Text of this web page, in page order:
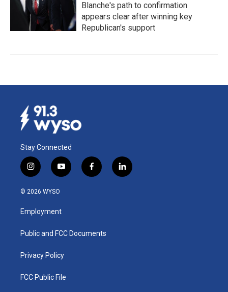
Blanche's path to confirmation
appears clear after winning key
Republican's support
Stay Connected
i
n
s
a
g
a
y
o
u
b
f
a
k
l
i
© 2026 WYSO
Employment
Public and FCC Documents
Privacy Policy
FCC Public File